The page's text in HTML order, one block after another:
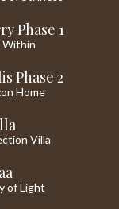
Phase 1
Within
Phase 2
Home
Villa
of Light